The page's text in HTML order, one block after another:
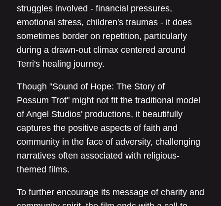
struggles involved - financial pressures,
emotional stress, children's traumas - it does
sometimes border on repetition, particularly
during a drawn-out climax centered around
Terri's healing journey.
Though "Sound of Hope: The Story of
Possum Trot" might not fit the traditional model
of Angel Studios' productions, it beautifully
captures the positive aspects of faith and
community in the face of adversity, challenging
narratives often associated with religious-
themed films.
To further encourage its message of charity and